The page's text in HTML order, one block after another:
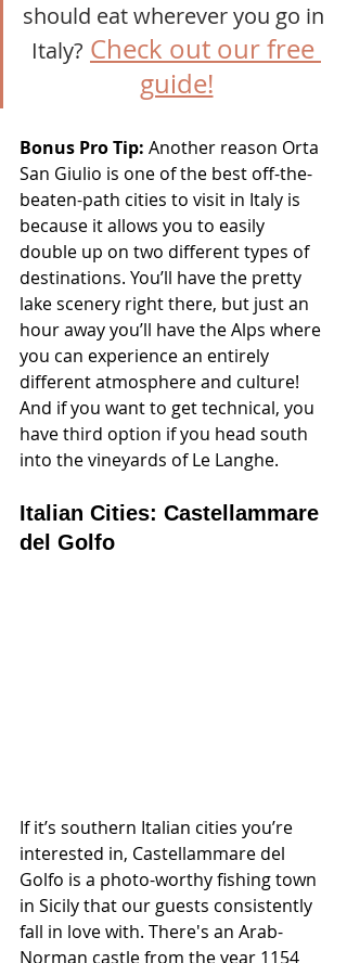
should eat wherever you go in
Italy? Check out our free
guide!
Bonus Pro Tip: Another reason Orta
San Giulio is one of the best off-the-
beaten-path cities to visit in Italy is
because it allows you to easily
double up on two different types of
destinations. You’ll have the pretty
lake scenery right there, but just an
hour away you’ll have the Alps where
you can experience an entirely
different atmosphere and culture!
And if you want to get technical, you
have third option if you head south
into the vineyards of Le Langhe.
Italian Cities: Castellammare
del Golfo
If it’s southern Italian cities you’re
interested in, Castellammare del
Golfo is a photo-worthy fishing town
in Sicily that our guests consistently
fall in love with. There's an Arab-
Norman castle from the year 1154